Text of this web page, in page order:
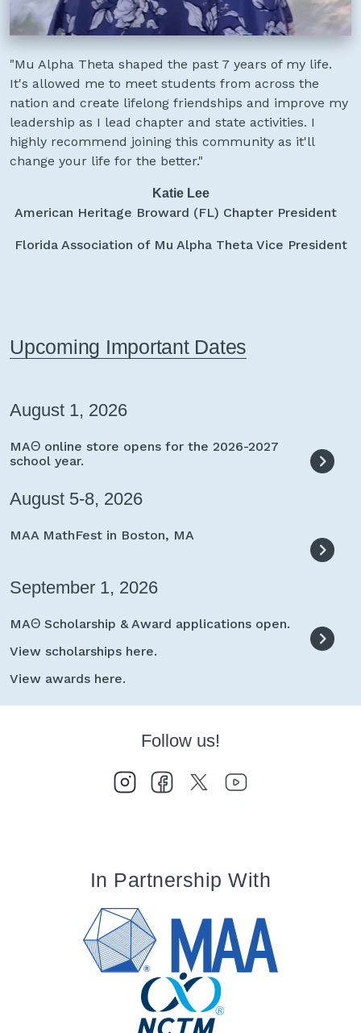
"Mu Alpha Theta shaped the past 7 years of my life.
It's allowed me to meet students from across the
nation and create lifelong friendships and improve my
leadership as I lead chapter and state activities. I
highly recommend joining this community as it'll
change your life for the better."
Katie Lee
American Heritage Broward (FL) Chapter President
Florida Association of Mu Alpha Theta Vice President
Upcoming Important Dates
August 1, 2026
MAΘ online store opens for the 2026-2027
school year.
August 5-8, 2026
MAA MathFest in Boston, MA
September 1, 2026
MAΘ Scholarship & Award applications open.
View scholarships here.
View awards here.
Follow us!
In Partnership With